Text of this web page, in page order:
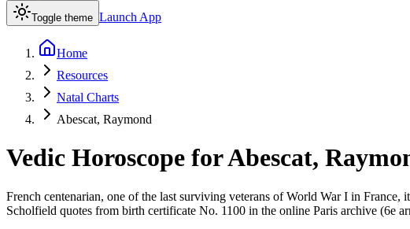
Toggle theme Launch App
Home
Resources
Natal Charts
Abescat, Raymond
Vedic Horoscope forAbescat,
French centenarian, one of the last surviving veterans of World War I in France,
Scholfield quotes from birth certificate No. 1100 in the online Paris archive (6e